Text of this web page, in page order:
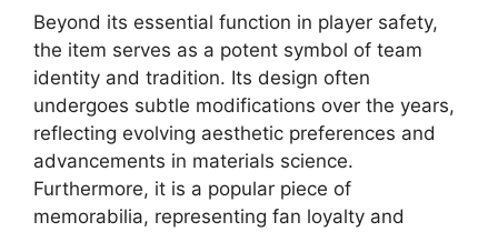
Beyond its essential function in player safety,
the item serves as a potent symbol of team
identity and tradition. Its design often
undergoes subtle modifications over the years,
reflecting evolving aesthetic preferences and
advancements in materials science.
Furthermore, it is a popular piece of
memorabilia, representing fan loyalty and